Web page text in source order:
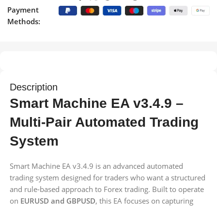
Payment
Methods:
Description
Smart Machine EA v3.4.9 –
Multi-Pair Automated Trading
System
Smart Machine EA v3.4.9 is an advanced automated
trading system designed for traders who want a structured
and rule-based approach to Forex trading. Built to operate
on EURUSD and GBPUSD, this EA focuses on capturing